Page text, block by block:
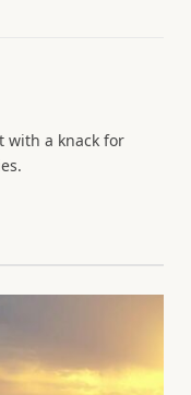
with a knack for